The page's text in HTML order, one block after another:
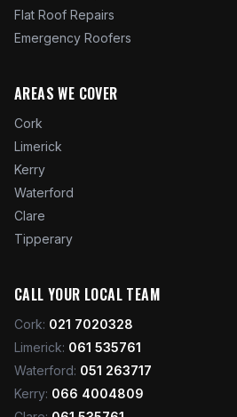
Flat Roof Repairs
Emergency Roofers
AREAS WE COVER
Cork
Limerick
Kerry
Waterford
Clare
Tipperary
CALL YOUR LOCAL TEAM
Cork: 021 7020328
Limerick: 061 535761
Waterford: 051 263717
Kerry: 066 4004809